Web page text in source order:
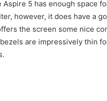
5 has enough space
however, it does have a
the screen some nice
are impressively thin